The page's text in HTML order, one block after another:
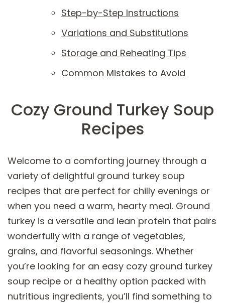
Step-by-Step Instructions
Variations and Substitutions
Storage and Reheating Tips
Common Mistakes to Avoid
Cozy Ground Turkey Soup
Recipes
Welcome to a comforting journey through a
variety of delightful ground turkey soup
recipes that are perfect for chilly evenings or
when you need a warm, hearty meal. Ground
turkey is a versatile and lean protein that pairs
wonderfully with a range of vegetables,
grains, and flavorful seasonings. Whether
you’re looking for an easy cozy ground turkey
soup recipe or a healthy option packed with
nutritious ingredients, you’ll find something to